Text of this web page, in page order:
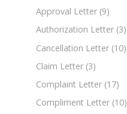
Approval Letter (9)
Authorization Letter (3)
Cancellation Letter (10)
Claim Letter (3)
Complaint Letter (17)
Compliment Letter (10)